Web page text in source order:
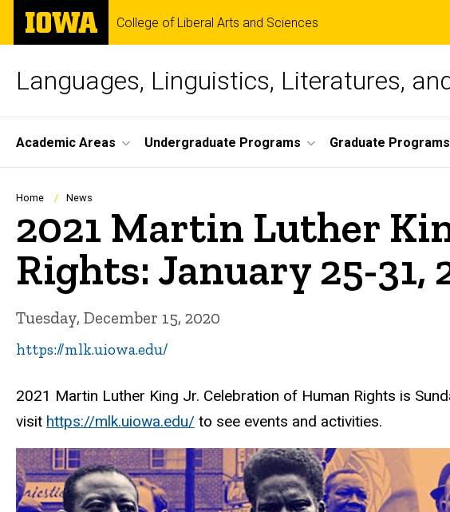
Skip
main
The
University
of
College of Liberal Arts and Sciences
Languages, Linguistics, Literatures,
Site
Main
Navigation
Academic Areas Undergraduate Programs Graduate Programs
Breadcrumb
Home News
2021 Martin Luther
Rights: January 25-31,
Tuesday, December 15, 2020
https://mlk.uiowa.edu/
2021 Martin Luther King Jr. Celebration of Human Rights is
visit https://mlk.uiowa.edu/ to see events and activities.